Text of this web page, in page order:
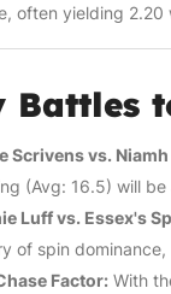
often yielding 2.20
Battles
Scrivens vs.
(Avg: 16.5) will
Luff vs. Essex's
of spin
Factor: With